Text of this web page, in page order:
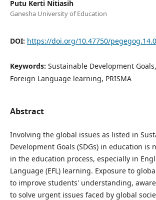
Putu Kerti Nitiasih
Ganesha University of Education
DOI: https://doi.org/10.47750/
Keywords: Sustainable Development
Foreign Language learning, PRISMA
Abstract
Involving the global issues as listed in
Development Goals (SDGs) in education is
in the education process, especially in
Language (EFL) learning. Exposure to
to improve students' understanding,
to solve urgent issues faced by global